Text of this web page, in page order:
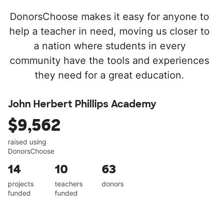
DonorsChoose makes it easy for anyone to
help a teacher in need, moving us closer to
a nation where students in every
community have the tools and experiences
they need for a great education.
John Herbert Phillips Academy
$9,562
raised using
DonorsChoose
14
projects
funded
10
teachers
funded
63
donors